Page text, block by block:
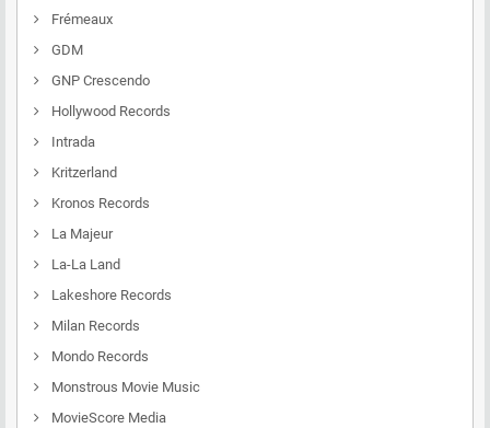
Frémeaux
GDM
GNP Crescendo
Hollywood Records
Intrada
Kritzerland
Kronos Records
La Majeur
La-La Land
Lakeshore Records
Milan Records
Mondo Records
Monstrous Movie Music
MovieScore Media